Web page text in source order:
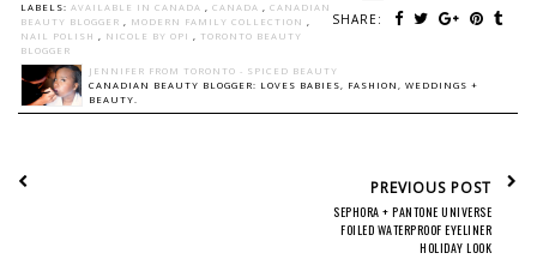
SHARE:
LABELS: AVAILABLE IN CANADA , CANADA , CANADIAN
BEAUTY BLOGGER , MODERN FAMILY COLLECTION ,
NAIL POLISH , NICOLE BY OPI , TORONTO BEAUTY
BLOGGER
JENNIFER FROM TORONTO - SPICED BEAUTY
CANADIAN BEAUTY BLOGGER: LOVES BABIES, FASHION, WEDDINGS +
BEAUTY.
PREVIOUS POST
SEPHORA + PANTONE UNIVERSE
FOILED WATERPROOF EYELINER
HOLIDAY LOOK